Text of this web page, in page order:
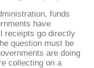
funds
have
receipts go directly
question must be
are doing
collecting on a